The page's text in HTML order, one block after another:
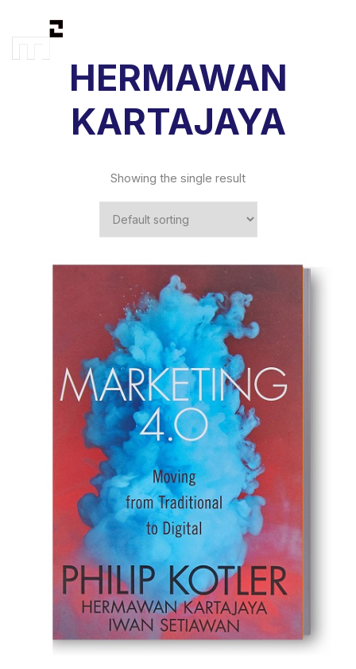
HERMAWAN
KARTAJAYA
Showing the single result